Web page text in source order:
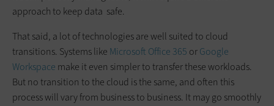
approach to keep data safe.
That said, a lot of technologies are well suited to cloud
transitions. Systems like Microsoft Office 365 orGoogle
Workspace make it even simpler to transfer these workloads.
But no transition to the cloud is the same, and often this
process will vary from business to business. It may go smoothly